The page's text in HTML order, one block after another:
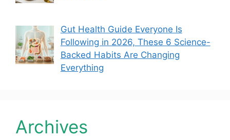
Gut Health Guide Everyone Is
Following in 2026, These 6 Science-
Backed Habits Are Changing
Everything
Archives